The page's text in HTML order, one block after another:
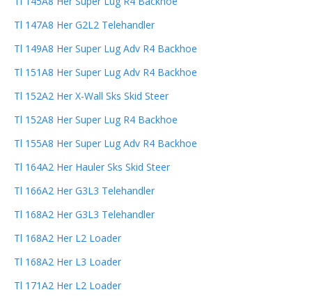
Tl 147A8 Her G2L2 Telehandler
Tl 149A8 Her Super Lug Adv R4 Backhoe
Tl 151A8 Her Super Lug Adv R4 Backhoe
Tl 152A2 Her X-Wall Sks Skid Steer
Tl 152A8 Her Super Lug R4 Backhoe
Tl 155A8 Her Super Lug Adv R4 Backhoe
Tl 164A2 Her Hauler Sks Skid Steer
Tl 166A2 Her G3L3 Telehandler
Tl 168A2 Her G3L3 Telehandler
Tl 168A2 Her L2 Loader
Tl 168A2 Her L3 Loader
Tl 171A2 Her L2 Loader